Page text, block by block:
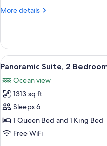
More details
More
Sundeck
Suite
View
all
photos
for
Panoramic
Suite,
2
16
Panoramic Suite, 2
Ocean view
1313 sq ft
Sleeps 6
1 Queen Bed and 1 King Bed
Free WiFi